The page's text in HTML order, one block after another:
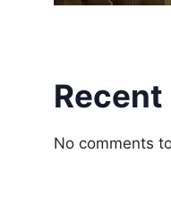
No comments